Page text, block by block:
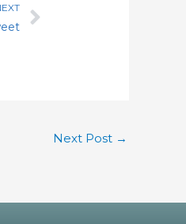
Next
Next Post →